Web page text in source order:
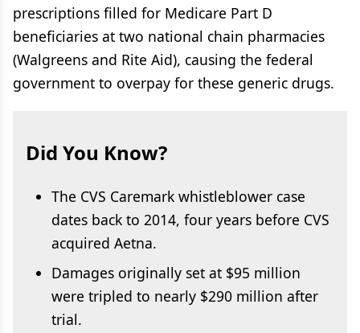
prescriptions filled for Medicare Part D
beneficiaries at two national chain pharmacies
(Walgreens and Rite Aid), causing the federal
government to overpay for these generic drugs.
Did You Know?
The CVS Caremark whistleblower case
dates back to 2014, four years before CVS
acquired Aetna.
Damages originally set at $95 million
were tripled to nearly $290 million after
trial.